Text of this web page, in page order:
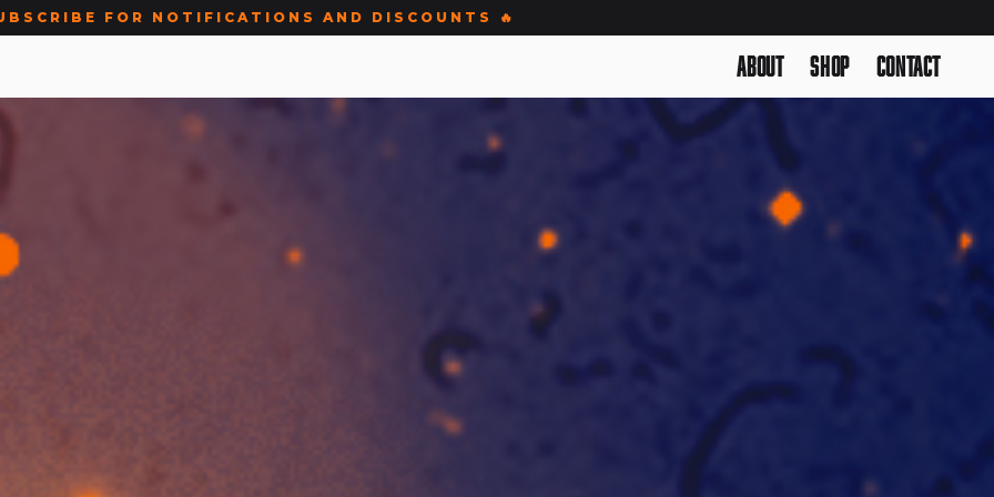
FOR NOTIFICATIONS AND DISCOUNTS 🔥
About Shop Contact